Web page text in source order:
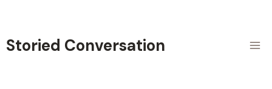
content
Storied Conversation